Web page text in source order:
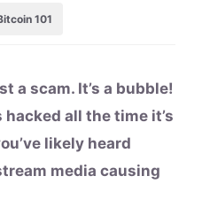
101
a scam. It’s a bubble!
hacked all the time it’s
likely heard
media causing